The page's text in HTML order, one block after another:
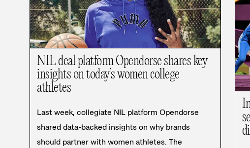
NIL deal platform Opendorse shares key
insights on today’s women college
athletes
Last week, collegiate NIL platform Opendorse
shared data-backed insights on why brands
should partner with women athletes. The